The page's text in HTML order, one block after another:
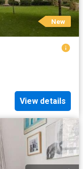
New
View details